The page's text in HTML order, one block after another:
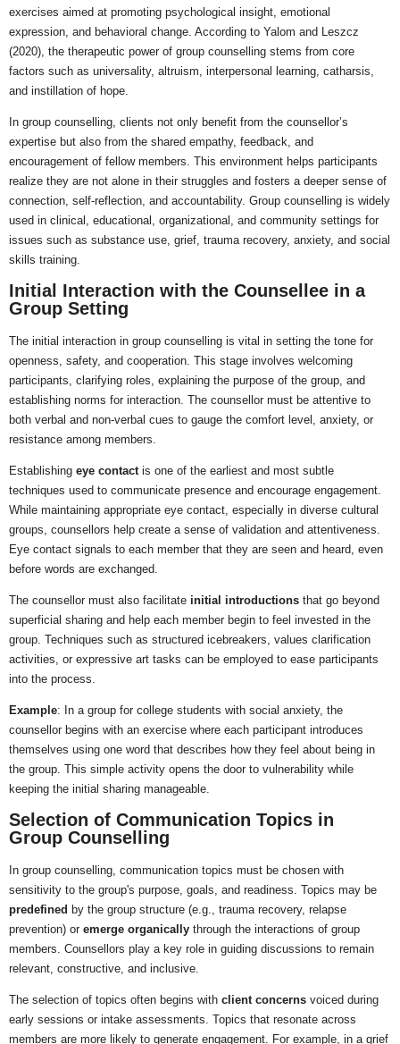
exercises aimed at promoting psychological insight, emotional
expression, and behavioral change. According to Yalom and Leszcz
(2020), the therapeutic power of group counselling stems from core
factors such as universality, altruism, interpersonal learning, catharsis,
and instillation of hope.
In group counselling, clients not only benefit from the counsellor’s
expertise but also from the shared empathy, feedback, and
encouragement of fellow members. This environment helps participants
realize they are not alone in their struggles and fosters a deeper sense of
connection, self-reflection, and accountability. Group counselling is widely
used in clinical, educational, organizational, and community settings for
issues such as substance use, grief, trauma recovery, anxiety, and social
skills training.
Initial Interaction with the Counsellee in a
Group Setting
The initial interaction in group counselling is vital in setting the tone for
openness, safety, and cooperation. This stage involves welcoming
participants, clarifying roles, explaining the purpose of the group, and
establishing norms for interaction. The counsellor must be attentive to
both verbal and non-verbal cues to gauge the comfort level, anxiety, or
resistance among members.
Establishing eye contact is one of the earliest and most subtle
techniques used to communicate presence and encourage engagement.
While maintaining appropriate eye contact, especially in diverse cultural
groups, counsellors help create a sense of validation and attentiveness.
Eye contact signals to each member that they are seen and heard, even
before words are exchanged.
The counsellor must also facilitate initial introductions that go beyond
superficial sharing and help each member begin to feel invested in the
group. Techniques such as structured icebreakers, values clarification
activities, or expressive art tasks can be employed to ease participants
into the process.
Example: In a group for college students with social anxiety, the
counsellor begins with an exercise where each participant introduces
themselves using one word that describes how they feel about being in
the group. This simple activity opens the door to vulnerability while
keeping the initial sharing manageable.
Selection of Communication Topics in
Group Counselling
In group counselling, communication topics must be chosen with
sensitivity to the group's purpose, goals, and readiness. Topics may be
predefined by the group structure (e.g., trauma recovery, relapse
prevention) or emerge organically through the interactions of group
members. Counsellors play a key role in guiding discussions to remain
relevant, constructive, and inclusive.
The selection of topics often begins with client concerns voiced during
early sessions or intake assessments. Topics that resonate across
members are more likely to generate engagement. For example, in a grief